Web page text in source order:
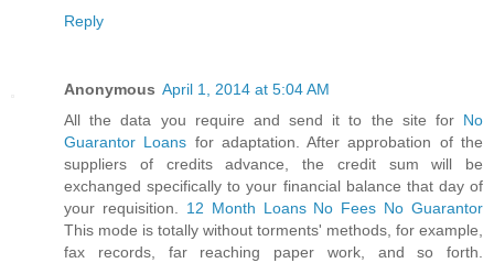
Reply
Anonymous April 1, 2014 at 5:04 AM
All the data you require and send it to the site for No
Guarantor Loans for adaptation. After approbation of the
suppliers of credits advance, the credit sum will be
exchanged specifically to your financial balance that day of
your requisition. 12 Month Loans No Fees No Guarantor
This mode is totally without torments' methods, for example,
fax records, far reaching paper work, and so forth.